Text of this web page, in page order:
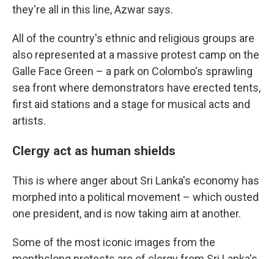
they're all in this line, Azwar says.
All of the country's ethnic and religious groups are
also represented at a massive protest camp on the
Galle Face Green – a park on Colombo's sprawling
sea front where demonstrators have erected tents,
first aid stations and a stage for musical acts and
artists.
Clergy act as human shields
This is where anger about Sri Lanka's economy has
morphed into a political movement – which ousted
one president, and is now taking aim at another.
Some of the most iconic images from the